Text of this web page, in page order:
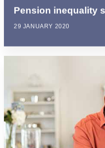
Pension inequality
29 JANUARY 2020